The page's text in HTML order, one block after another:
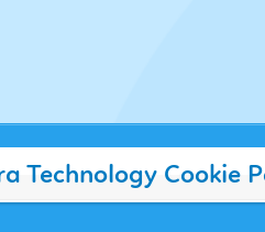
Technology Cookie